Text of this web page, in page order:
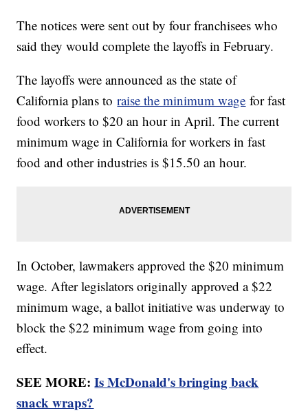
The notices were sent out by four franchisees who
said they would complete the layoffs in February.
The layoffs were announced as the state of
California plans toraise the minimum wage for fast
food workers to $20 an hour in April. The current
minimum wage in California for workers in fast
food and other industries is $15.50 an hour.
In October, lawmakers approved the $20 minimum
wage. After legislators originally approved a $22
minimum wage, a ballot initiative was underway to
block the $22 minimum wage from going into
effect.
SEE MORE:Is McDonald's bringing back
snack wraps?